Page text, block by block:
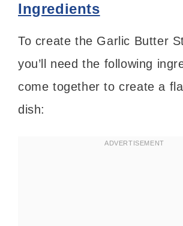
Ingredients
To create the Garlic Butter
you’ll need the following
come together to create a
dish: